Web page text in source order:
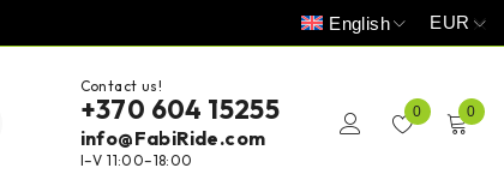
English EUR
Contact us!
+370 604 15255
info@FabiRide.com
I–V 11:00–18:00
0 0